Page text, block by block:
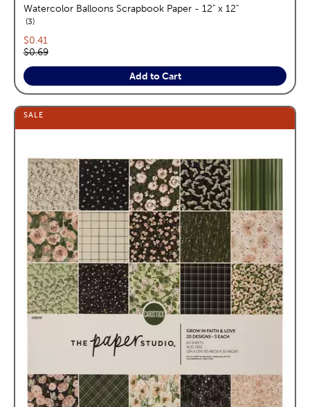
Watercolor Balloons Scrapbook Paper - 12" x 12"
3reviews
Current price:
$0.41
Original price:
$0.69
Add to Cart
SALE